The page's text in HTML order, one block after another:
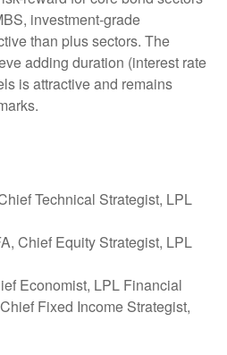
investment-grade
than plus sectors. The
adding duration (interest rate
is attractive and remains
Technical Strategist, LPL
Chief Equity Strategist, LPL
Economist, LPL Financial
Fixed Income Strategist,